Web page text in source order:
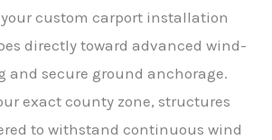
custom carport installation
directly toward advanced wind-
and secure ground anchorage.
exact county zone, structures
to withstand continuous wind